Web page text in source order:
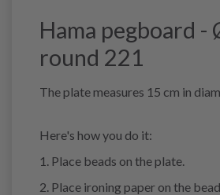
Hama pegboard -
round 221
The plate measures 15 cm in
Here's how you do it:
1. Place beads on the plate.
2. Place ironing paper on the